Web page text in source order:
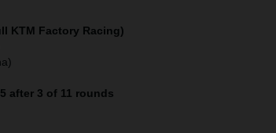
KTM Factory Racing)
after 3 of 11 rounds